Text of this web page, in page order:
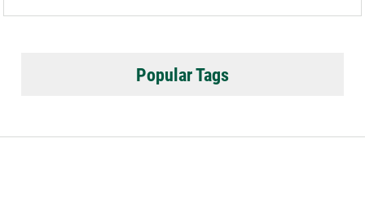
Popular Tags